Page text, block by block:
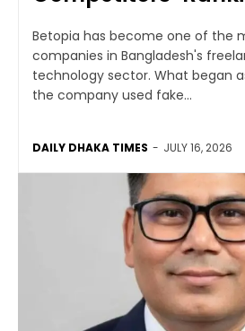
Betopia has become one of the
companies in Bangladesh's
technology sector. What began
the company used fake...
DAILY DHAKA TIMES - JULY 16, 2026